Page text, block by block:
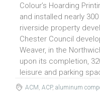
Colour’s Hoarding
and installed nearly
riverside property
Chester Council
Weaver, in the
upon its completion,
leisure and parking
ACM, ACP, aluminum